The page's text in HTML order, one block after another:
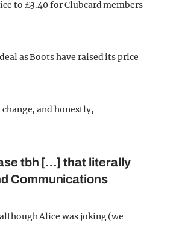
to £3.40 for Clubcard members
as Boots have raised its price
and honestly,
tbh […] that literally
Communications
Alice was joking (we